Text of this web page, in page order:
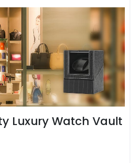
Luxury Watch Vault